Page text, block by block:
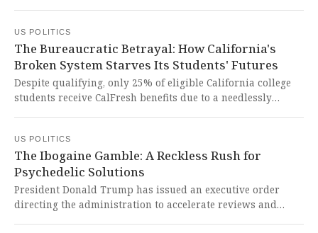
staggering disconnect between political promises and cold,
hard data reflects a fundamental disregard for the
economic realities and struggles facing the American
people.
US POLITICS
The Bureaucratic Betrayal: How California's
Broken System Starves Its Students' Futures
Despite qualifying, only 25% of eligible California college
students receive CalFresh benefits due to a needlessly
education, forcing them to sacrifice their health and future
because the very safety net designed to help them is instead
a bureaucratic wall.
US POLITICS
The Ibogaine Gamble: A Reckless Rush for
Psychedelic Solutions
President Donald Trump has issued an executive order
directing the administration to accelerate reviews and